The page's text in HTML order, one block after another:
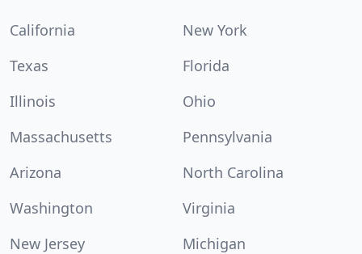
California
New York
Texas
Florida
Illinois
Ohio
Massachusetts
Pennsylvania
Arizona
North Carolina
Washington
Virginia
New Jersey
Michigan